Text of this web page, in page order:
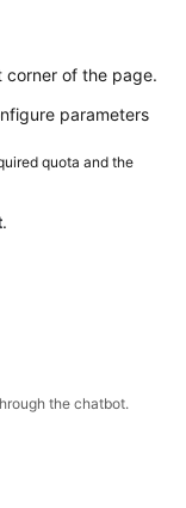
corner of the page.
parameters
quota and the
.
the chatbot.